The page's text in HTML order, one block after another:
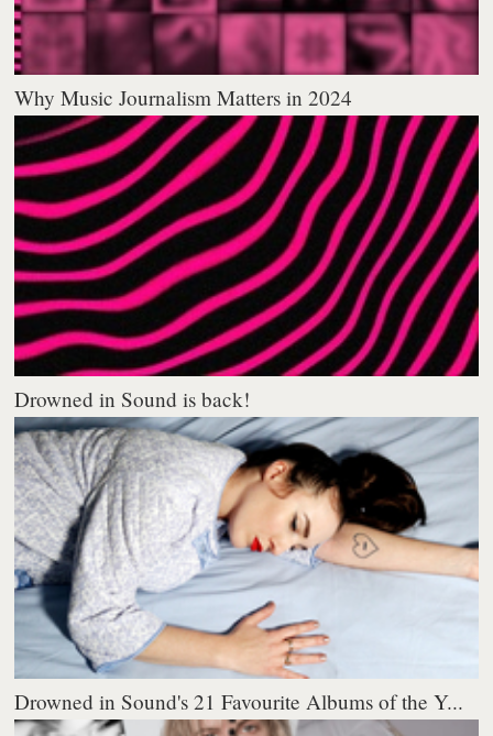
Why Music Journalism Matters in 2024
Drowned in Sound is back!
Drowned in Sound's 21 Favourite Albums of the Y...